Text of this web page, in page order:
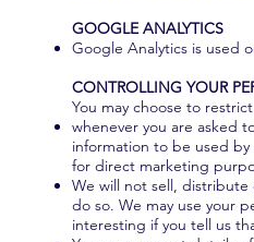
GOOGLE ANALYTICS
Google Analytics is used
CONTROLLING YOUR
You may choose to
whenever you are asked
information to be used
for direct marketing
We will not sell, distribute
do so. We may use your
interesting if you tell us